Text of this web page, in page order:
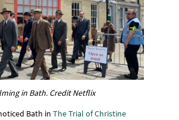
in Bath. Credit Netflix
Bath in The Trial of Christine